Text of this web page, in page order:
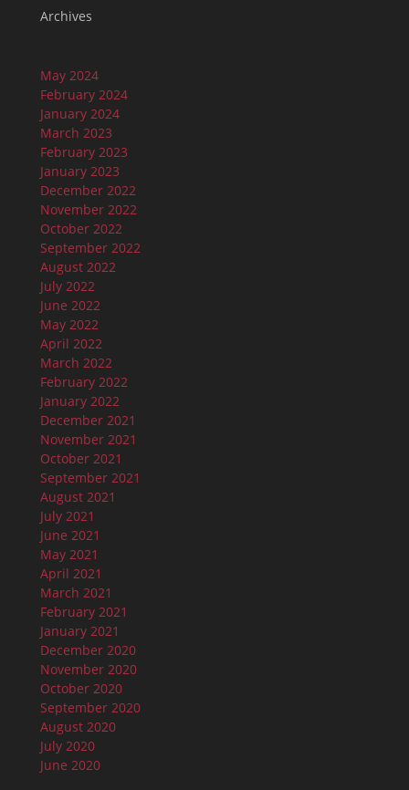
Archives
May 2024
February 2024
January 2024
March 2023
February 2023
January 2023
December 2022
November 2022
October 2022
September 2022
August 2022
July 2022
June 2022
May 2022
April 2022
March 2022
February 2022
January 2022
December 2021
November 2021
October 2021
September 2021
August 2021
July 2021
June 2021
May 2021
April 2021
March 2021
February 2021
January 2021
December 2020
November 2020
October 2020
September 2020
August 2020
July 2020
June 2020